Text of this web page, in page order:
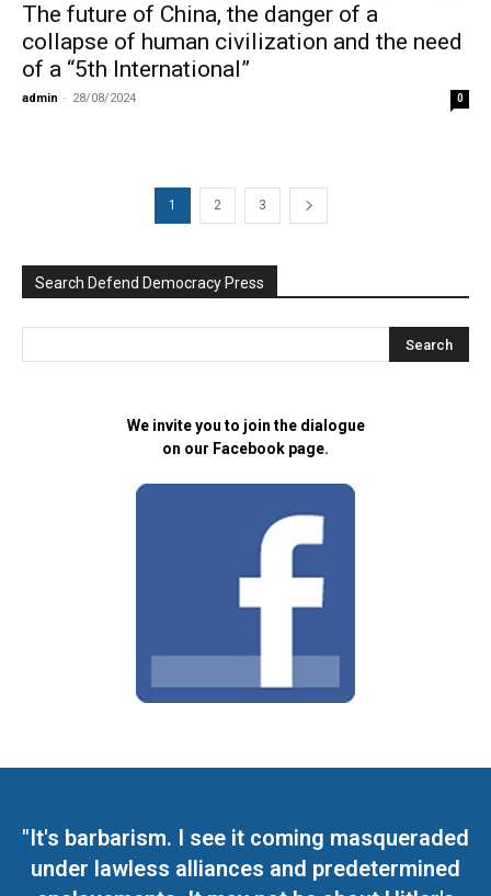
The future of China, the danger of a
collapse of human civilization and the need
of a “5th International”
admin - 28/08/2024 0
1 2 3
Search Defend Democracy Press
We invite you to join the dialogue
on our Facebook page.
"It's barbarism. I see it coming masqueraded
under lawless alliances and predetermined